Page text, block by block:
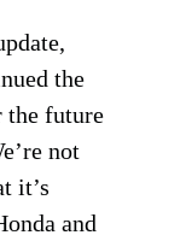
the
the future
not
it’s
and